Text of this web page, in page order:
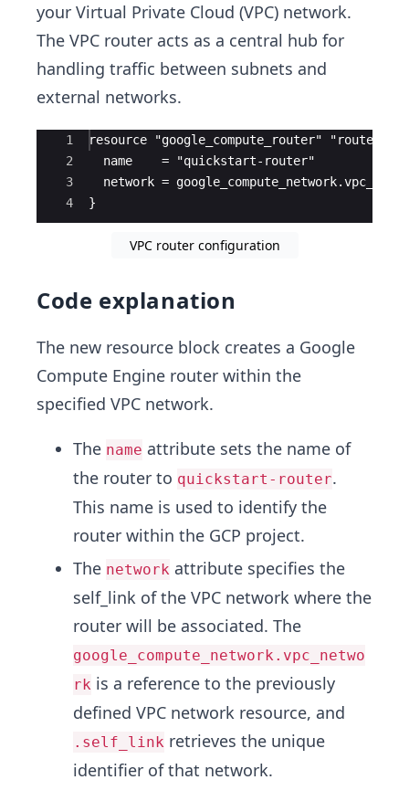
your Virtual Private Cloud (VPC) network.
The VPC router acts as a central hub for
handling traffic between subnets and
external networks.
Ace Editor
1
2
3
4
resource "google_compute_router" "router" {
  name    = "quickstart-router"
network =
}
VPC router configuration
Code explanation
The new resource block creates a Google
Compute Engine router within the
specified VPC network.
The name attribute sets the name of
the router to quickstart-router.
This name is used to identify the
router within the GCP project.
The network attribute specifies the
self_link of the VPC network where the
router will be associated. The
google_compute_network.vpc_netwo
rk is a reference to the previously
defined VPC network resource, and
.self_link retrieves the unique
identifier of that network.